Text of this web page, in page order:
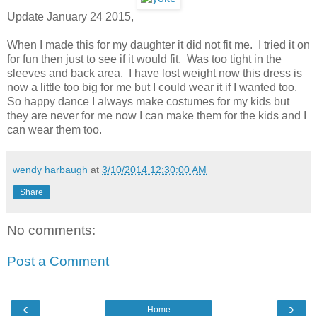
Update January 24 2015,
When I made this for my daughter it did not fit me. I tried it on
for fun then just to see if it would fit. Was too tight in the
sleeves and back area. I have lost weight now this dress is
now a little too big for me but I could wear it if I wanted too.
So happy dance I always make costumes for my kids but
they are never for me now I can make them for the kids and I
can wear them too.
wendy harbaugh at 3/10/2014 12:30:00 AM
Share
No comments:
Post a Comment
‹ ›
Home